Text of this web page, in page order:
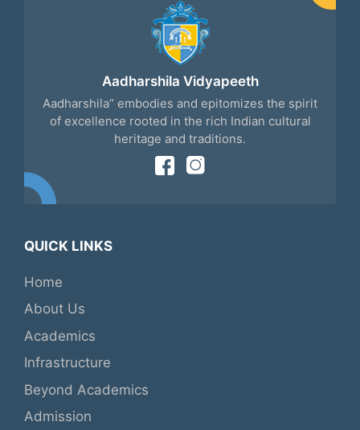
Aadharshila Vidyapeeth
Aadharshila” embodies and epitomizes the spirit
of excellence rooted in the rich Indian cultural
heritage and traditions.
QUICK LINKS
Home
About Us
Academics
Infrastructure
Beyond Academics
Admission